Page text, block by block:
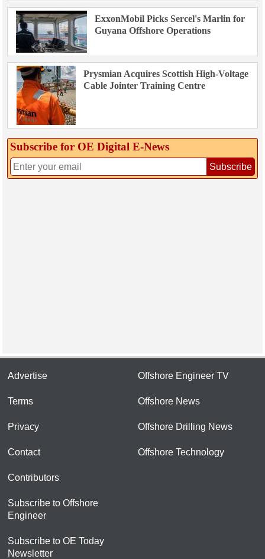
ExxonMobil Picks Sercel's Marlin for
Guyana Offshore Operations
Prysmian Acquires Scottish High-Voltage
Cable Jointer Training Centre
Subscribe for OE Digital E‑News
Subscribe
Advertise
Terms
Privacy
Contact
Contributors
Subscribe to Offshore
Engineer
Subscribe to OE Today
Newsletter
Offshore Engineer TV
Offshore News
Offshore Drilling News
Offshore Technology